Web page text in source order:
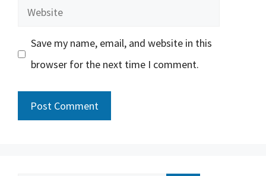
Website
Save my name, email, and website in this
browser for the next time I comment.